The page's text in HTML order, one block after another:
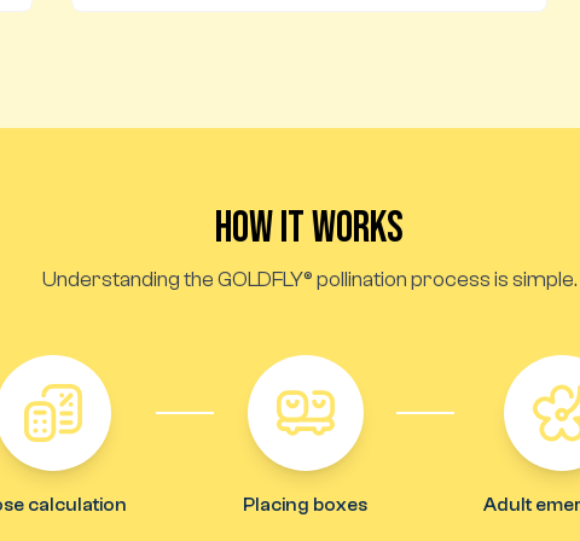
How it works
Understanding the GOLDFLY® pollination process is simple.
calculation Placing boxes Adult